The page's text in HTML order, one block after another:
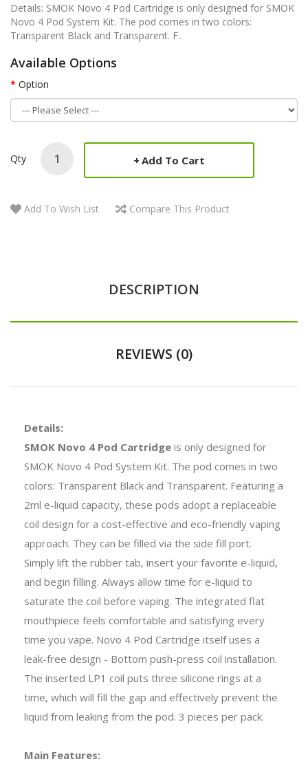
Details: SMOK Novo 4 Pod Cartridge is only designed for SMOK
Novo 4 Pod System Kit. The pod comes in two colors:
Transparent Black and Transparent. F..
Available Options
Option
Qty Add To Cart
Add To Wish List Compare This Product
DESCRIPTION
REVIEWS (0)
Details:
SMOK Novo 4 Pod Cartridge is only designed for
SMOK Novo 4 Pod System Kit. The pod comes in two
colors: Transparent Black and Transparent. Featuring a
2ml e-liquid capacity, these pods adopt a replaceable
coil design for a cost-effective and eco-friendly vaping
approach. They can be filled via the side fill port.
Simply lift the rubber tab, insert your favorite e-liquid,
and begin filling. Always allow time for e-liquid to
saturate the coil before vaping. The integrated flat
mouthpiece feels comfortable and satisfying every
time you vape. Novo 4 Pod Cartridge itself uses a
leak-free design - Bottom push-press coil installation.
The inserted LP1 coil puts three silicone rings at a
time, which will fill the gap and effectively prevent the
liquid from leaking from the pod. 3 pieces per pack.
Main Features: